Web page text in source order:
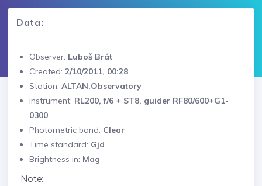
Data:
Observer: Luboš Brát
Created: 2/10/2011, 00:28
Station: ALTAN.Observatory
Instrument: RL200, f/6 + ST8, guider RF80/600+G1-
0300
Photometric band: Clear
Time standard: Gjd
Brightness in: Mag
Note: